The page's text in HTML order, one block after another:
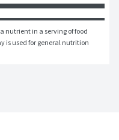
nutrient in a serving of food
is used for general nutrition